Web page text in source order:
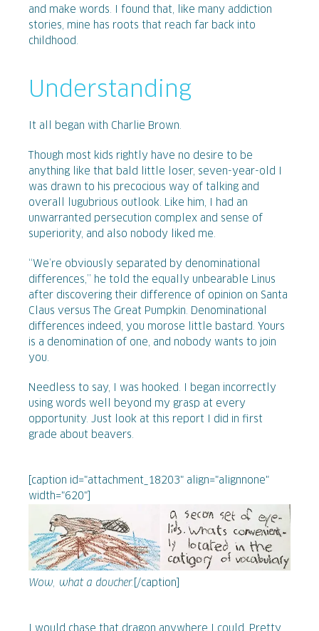
and make words. I found that, like many addiction
stories, mine has roots that reach far back into
childhood.
Understanding
It all began with Charlie Brown.
Though most kids rightly have no desire to be
anything like that bald little loser, seven-year-old I
was drawn to his precocious way of talking and
overall lugubrious outlook. Like him, I had an
unwarranted persecution complex and sense of
superiority, and also nobody liked me.
“We’re obviously separated by denominational
differences,” he told the equally unbearable Linus
after discovering their difference of opinion on Santa
Claus versus The Great Pumpkin. Denominational
differences indeed, you morose little bastard. Yours
is a denomination of one, and nobody wants to join
you.
Needless to say, I was hooked. I began incorrectly
using words well beyond my grasp at every
opportunity. Just look at this report I did in first
grade about beavers.
[caption id="attachment_18203" align="alignnone"
width="620"]
Wow, what a doucher. [/caption]
I would chase that dragon anywhere I could. Pretty